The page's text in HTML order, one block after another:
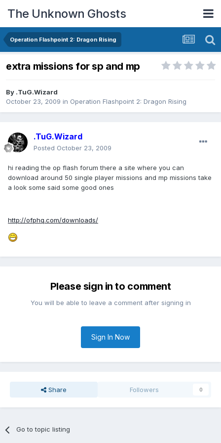
The Unknown Ghosts
Operation Flashpoint 2: Dragon Rising
extra missions for sp and mp
By .TuG.Wizard
October 23, 2009 in Operation Flashpoint 2: Dragon Rising
.TuG.Wizard
Posted October 23, 2009
hi reading the op flash forum there a site where you can
download around 50 single player missions and mp missions take
a look some said some good ones
http://ofphq.com/downloads/
Please sign in to comment
You will be able to leave a comment after signing in
Sign In Now
Share Followers 0
Go to topic listing